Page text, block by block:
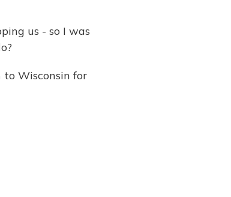
us - so I was
Wisconsin for